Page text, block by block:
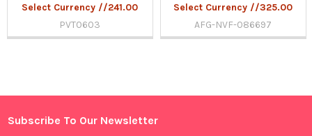
Sidebar
Select Currency //241.00
PVT0603
Select Currency //325.00
AFG-NVF-086697
Footer
Subscribe To Our Newsletter